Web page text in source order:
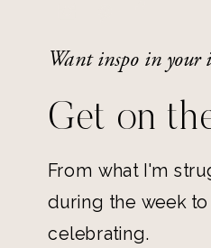
Want inspo in your
Get on
From what I'm
during the week
celebrating.